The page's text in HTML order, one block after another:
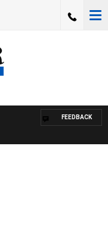
FEEDBACK